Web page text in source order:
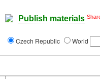
Publish materials
Czech Republic World